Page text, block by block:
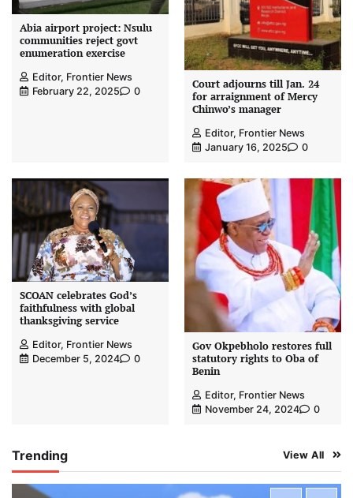
Abia airport project: Nsulu
communities reject govt
enumeration exercise
Editor, Frontier News
February 22, 2025
0
Court adjourns till Jan. 24
for arraignment of Mercy
Chinwo’s manager
Editor, Frontier News
January 16, 2025
0
SCOAN celebrates God’s
faithfulness with global
thanksgiving service
Editor, Frontier News
December 5, 2024
0
Gov Okpebholo restores full
statutory rights to Oba of
Benin
Editor, Frontier News
November 24, 2024
0
Trending View All